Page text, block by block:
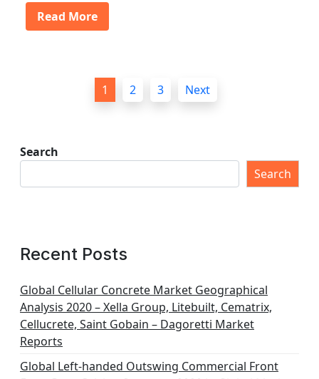
Read More
1 2 3 Next
Search
Search
Recent Posts
Global Cellular Concrete Market Geographical
Analysis 2020 – Xella Group, Litebuilt, Cematrix,
Cellucrete, Saint Gobain – Dagoretti Market
Reports
Global Left-handed Outswing Commercial Front